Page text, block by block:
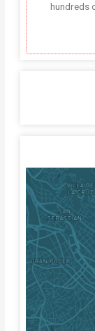
hundreds